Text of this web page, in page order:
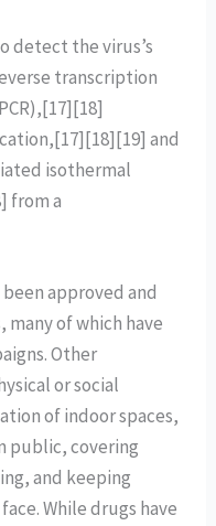
detect the virus’s
transcription
and
isothermal
from a
been approved and
of which have
Other
or social
of indoor spaces,
public, covering
and keeping
While drugs have